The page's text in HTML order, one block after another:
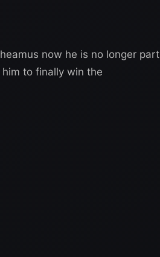
now he is no longer part
to finally win the